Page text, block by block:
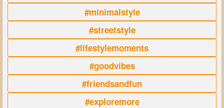
#minimalstyle
#streetstyle
#lifestylemoments
#goodvibes
#friendsandfun
#exploremore